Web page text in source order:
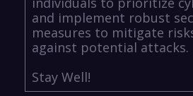
and implement robust
measures to mitigate
against potential attacks.
Stay Well!